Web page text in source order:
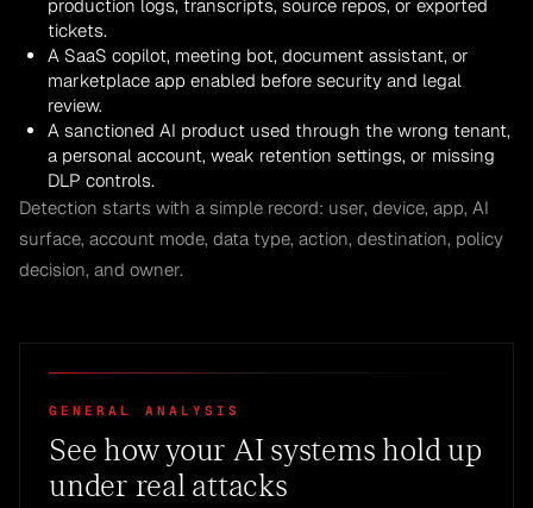
production logs, transcripts, source repos, or exported
tickets.
A SaaS copilot, meeting bot, document assistant, or
marketplace app enabled before security and legal
review.
A sanctioned AI product used through the wrong tenant,
a personal account, weak retention settings, or missing
DLP controls.
Detection starts with a simple record: user, device, app, AI
surface, account mode, data type, action, destination, policy
decision, and owner.
GENERAL ANALYSIS
See how your AI systems hold up
under real attacks